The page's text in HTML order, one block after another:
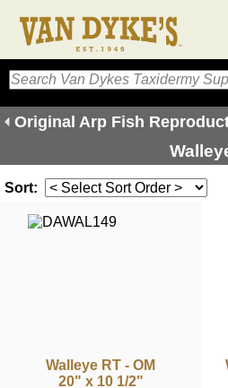
Original Arp Fish
Sort:
Walleye RT - OM
20" x 10 1/2"